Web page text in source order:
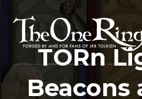
contentTORn
Beacons